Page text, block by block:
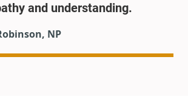
and understanding.
NP